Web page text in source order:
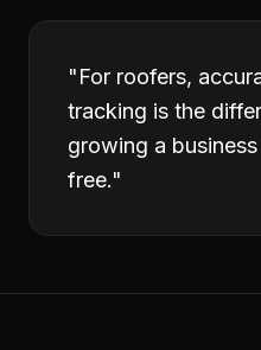
"For roofers,
tracking is the
growing a
free."